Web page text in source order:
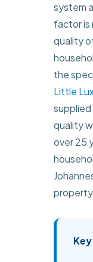
system
factor is
quality
the
Little
quality
over 25